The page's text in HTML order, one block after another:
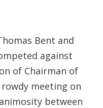
Bent and
against
of Chairman of
meeting on
between